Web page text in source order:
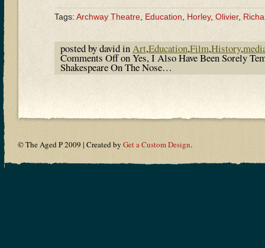
Tags: Archway Theatre Education Horley, Olivier,
posted by david inArt,Education,Film,History,
Comments Offon Yes, I Also Have Been Sorely
Shakespeare On The Nose…
© The Aged P 2009 | Created by Get a Custom Design.